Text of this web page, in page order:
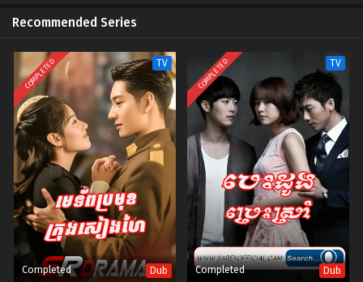
Recommended Series
COMPLETED TV
Completed Dub
COMPLETED TV
Completed Dub